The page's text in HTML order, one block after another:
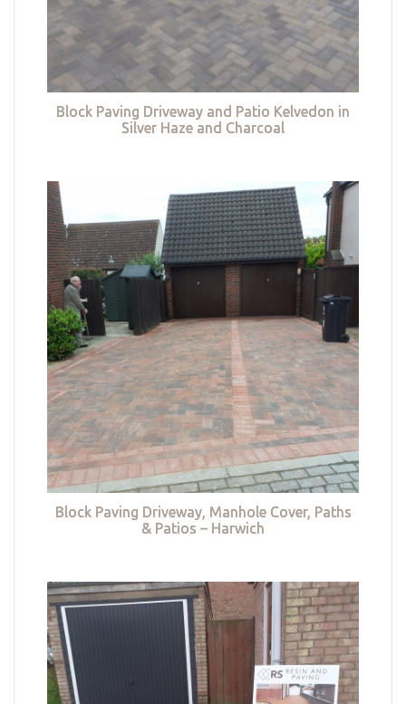
Block Paving Driveway and Patio Kelvedon in
Silver Haze and Charcoal
Block Paving Driveway, Manhole Cover, Paths
& Patios – Harwich